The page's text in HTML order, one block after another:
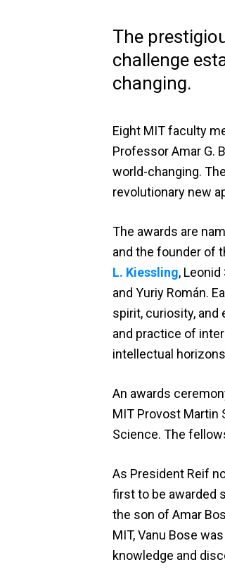
The
challenge
changing.
Eight MIT faculty
Professor Amar G.
world-changing.
revolutionary new
The awards are
and the founder of
L. Kiessling, Leonid
and Yuriy Román.
spirit, curiosity,
and practice of
intellectual
An awards
MIT Provost Martin
Science. The
As President Reif
first to be awarded
the son of Amar
MIT, Vanu Bose
knowledge and